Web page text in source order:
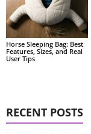
Horse Sleeping Bag: Best
Features, Sizes, and Real
User Tips
RECENT POSTS